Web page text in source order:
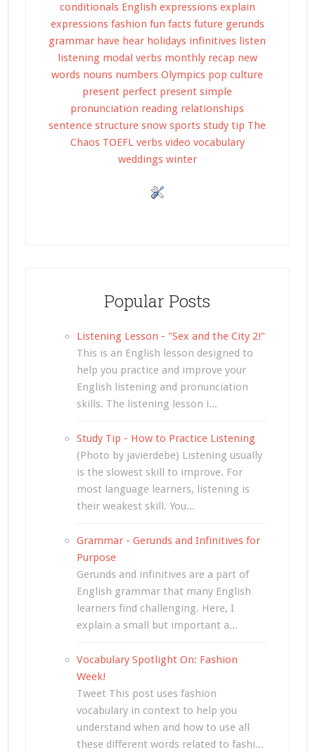
conditionals English expressions explain
expressions fashion fun facts future gerunds
grammar have hear holidays infinitives listen
listening modal verbs monthly recap new
words nouns numbers Olympics pop culture
present perfect present simple
pronunciation reading relationships
sentence structure snow sports study tip The
Chaos TOEFL verbs video vocabulary
weddings winter
Popular Posts
Listening Lesson - "Sex and the City 2!"
This is an English lesson designed to
help you practice and improve your
English listening and pronunciation
skills. The listening lesson i...
Study Tip - How to Practice Listening
(Photo by javierdebe) Listening usually
is the slowest skill to improve. For
most language learners, listening is
their weakest skill. You...
Grammar - Gerunds and Infinitives for
Purpose
Gerunds and infinitives are a part of
English grammar that many English
learners find challenging. Here, I
explain a small but important a...
Vocabulary Spotlight On: Fashion
Week!
Tweet This post uses fashion
vocabulary in context to help you
understand when and how to use all
these different words related to fashi...